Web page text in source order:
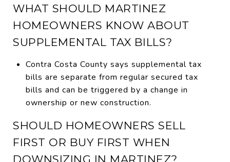
WHAT SHOULD MARTINEZ
HOMEOWNERS KNOW ABOUT
SUPPLEMENTAL TAX BILLS?
Contra Costa County says supplemental tax
bills are separate from regular secured tax
bills and can be triggered by a change in
ownership or new construction.
SHOULD HOMEOWNERS SELL
FIRST OR BUY FIRST WHEN
DOWNSIZING IN MARTINEZ?